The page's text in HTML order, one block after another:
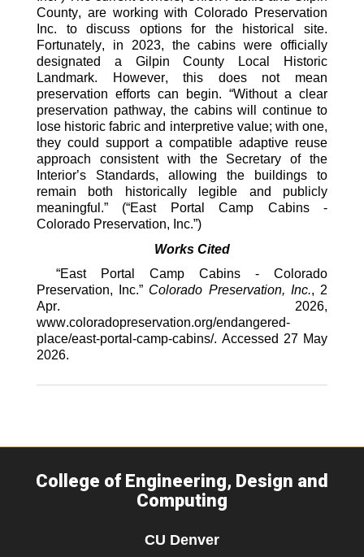
County, are working with Colorado Preservation
Inc. todiscuss options for the historical site.
Fortunately, in 2023, the cabins were officially
designated
a Gilpin County Local Historic
Landmark. However, this does not mean
preservation efforts can begin. “Without a clear
preservation pathway, the cabins will continue to
lose historic fabric and interpretive value; with one,
they could support a compatible adaptive reuse
approach consistent with the Secretary of the
Interior’s Standards, allowing the buildings to
remain both historically legible and publicly
meaningful.” (“East Portal Camp Cabins -
Colorado Preservation, Inc.”)
Works Cited
“East Portal Camp Cabins - Colorado
Preservation, Inc.” Colorado Preservation, Inc., 2
Apr. 2026,
www.coloradopreservation.org/endangered-
place/east-portal-camp-cabins/. Accessed 27 May
2026.
College of Engineering, Design and
Computing
CU Denver